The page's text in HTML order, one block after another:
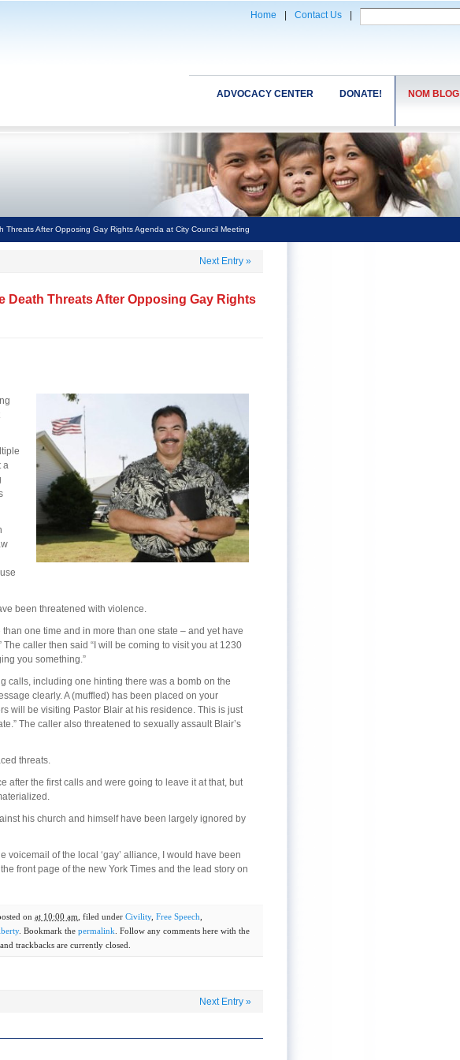
Home Contact Us
NOM BLOG
DONATE!
ADVOCACY CENTER
Threats After Opposing Gay Rights Agenda at City Council Meeting
Next Entry »
Death Threats After Opposing Gay Rights
a
been threatened with violence.
one time and in more than one state – and yet have
caller then said “I will be coming to visit you at 1230
you something.”
calls, including one hinting there was a bomb on the
clearly. A (muffled) has been placed on your
will be visiting Pastor Blair at his residence. This is just
The caller also threatened to sexually assault Blair’s
threats.
after the first calls and were going to leave it at that, but
his church and himself have been largely ignored by
voicemail of the local ‘gay’ alliance, I would have been
front page of the new York Times and the lead story on
on at 10:00 am , filed under Civility, Free Speech
. Bookmark the permalink . Follow any comments here with the
trackbacks are currently closed.
Next Entry »